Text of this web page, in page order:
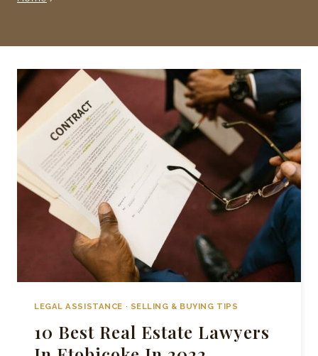
LEGAL ASSISTANCE · SELLING & BUYING TIPS
10 Best Real Estate Lawyers